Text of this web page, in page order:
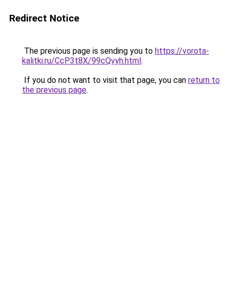
Redirect Notice
The previous page is sending you to https://vorota-
kalitki.ru/CcP3t8X/99cQvyh.html.
If you do not want to visit that page, you can return to
the previous page.